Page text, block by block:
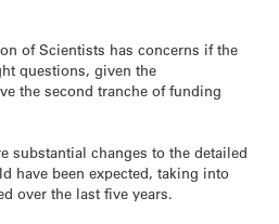
of Scientists has concerns if the
questions, given the
the second tranche of funding
substantial changes to the detailed
have been expected, taking into
over the last five years.